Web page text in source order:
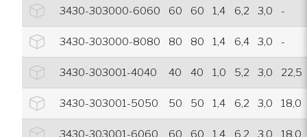
3430-303000-6060 60 60 1,4 6,2 3,0 -
3430-303000-8080 80 80 1,4 6,4 3,0 -
3430-303001-4040 40 40 1,0 5,2 3,0 22,5
3430-303001-5050 50 50 1,4 6,2 3,0 18,0
3430-303001-6060 60 60 1,4 6,2 3,0 18,0